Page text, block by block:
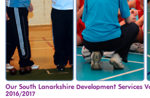
Our South Lanarkshire Development Services
2016/2017